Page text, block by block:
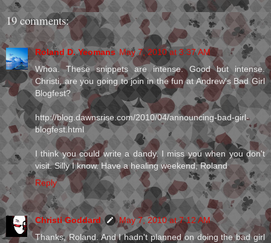
19 comments:
Roland D. Yeomans May 7, 2010 at 3:37 AM
Whoa. These snippets are intense. Good but intense.
Christi, are you going to join in the fun at Andrew's Bad Girl
Blogfest?
http://blog.dawnsrise.com/2010/04/announcing-bad-girl-
blogfest.html
I think you could write a dandy. I miss you when you don't
visit. Silly I know. Have a healing weekend, Roland
Reply
Christi Goddard
May 7, 2010 at 7:12 AM
Thanks, Roland. And I hadn't planned on doing the bad girl